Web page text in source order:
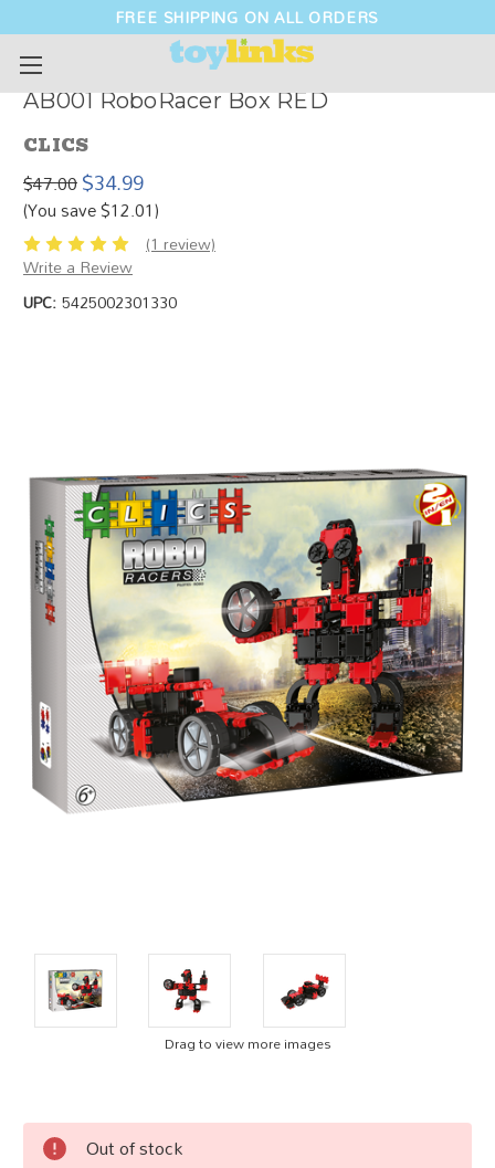
FREE SHIPPING ON ALL ORDERS
AB001 RoboRacer Box RED
CLICS
$47.00$34.99
(You save $12.01)
(1 review)
Write a Review
UPC:5425002301330
Drag to view more images
Stock:
Out of stock